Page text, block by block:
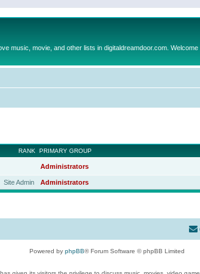
music, movie, and other lists in digitaldreamdoor.com. Welcome
RANK PRIMARY GROUP
Administrators
Site Admin Administrators
Powered by phpBB® Forum Software © phpBB Limited